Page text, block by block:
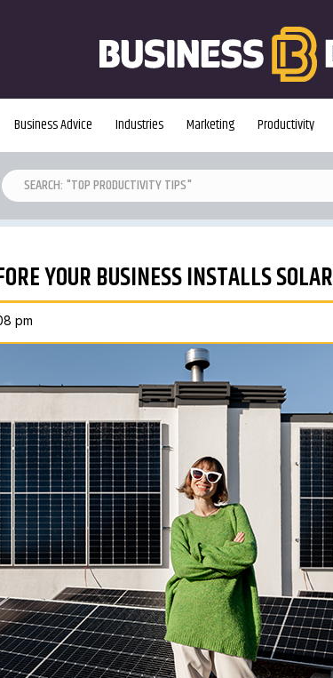
Business Advice Industries Marketing Productivity
YOUR BUSINESS INSTALLS SOLAR
pm